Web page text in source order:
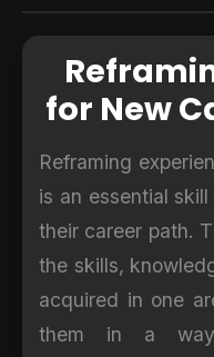
for New
Reframing
is an essential
their career path.
the skills,
acquired in one
them in a